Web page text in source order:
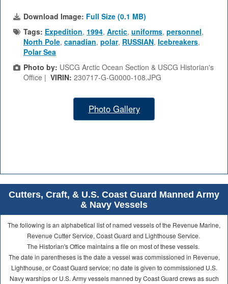
Download Image: Full Size (0.1 MB)
Tags: Expedition, 1994, Arctic, uniforms, personnel,
North Pole, canadian, polar, RUSSIAN, Icebreakers,
Polar Sea
Photo by: USCG Arctic Ocean Section & USCG Historian's
Office | VIRIN: 230717-G-G0000-108.JPG
Photo Gallery
Cutters, Craft, & U.S. Coast Guard Manned Army
& Navy Vessels
The following is an alphabetical list of named vessels of the Revenue Marine,
Revenue Cutter Service, Coast Guard and Lighthouse Service.
The Historian's Office maintains a file on most of these vessels.
The date in parentheses is the date a vessel was commissioned in Revenue,
Lighthouse, or Coast Guard service; no date is given to commissioned U.S.
Navy warships or U.S. Army vessels manned by Coast Guard crews as such